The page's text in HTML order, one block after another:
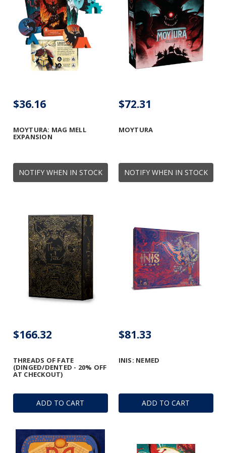
NOTIFY WHEN IN STOCK
MOYTURA: MAG MELL
EXPANSION
$36.16
NOTIFY WHEN IN STOCK
MOYTURA
$72.31
ADD TO CART
THREADS OF FATE
(DINGED/DENTED - 20% OFF
AT CHECKOUT)
$166.32
ADD TO CART
INIS: NEMED
$81.33